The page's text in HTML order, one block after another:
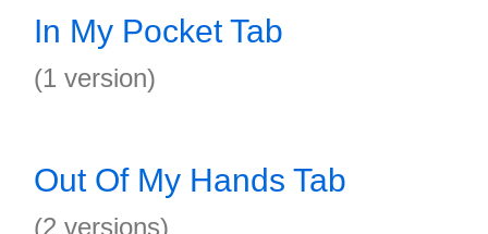
In My Pocket Tab
(1 version)
Out Of My Hands Tab
(2 versions)